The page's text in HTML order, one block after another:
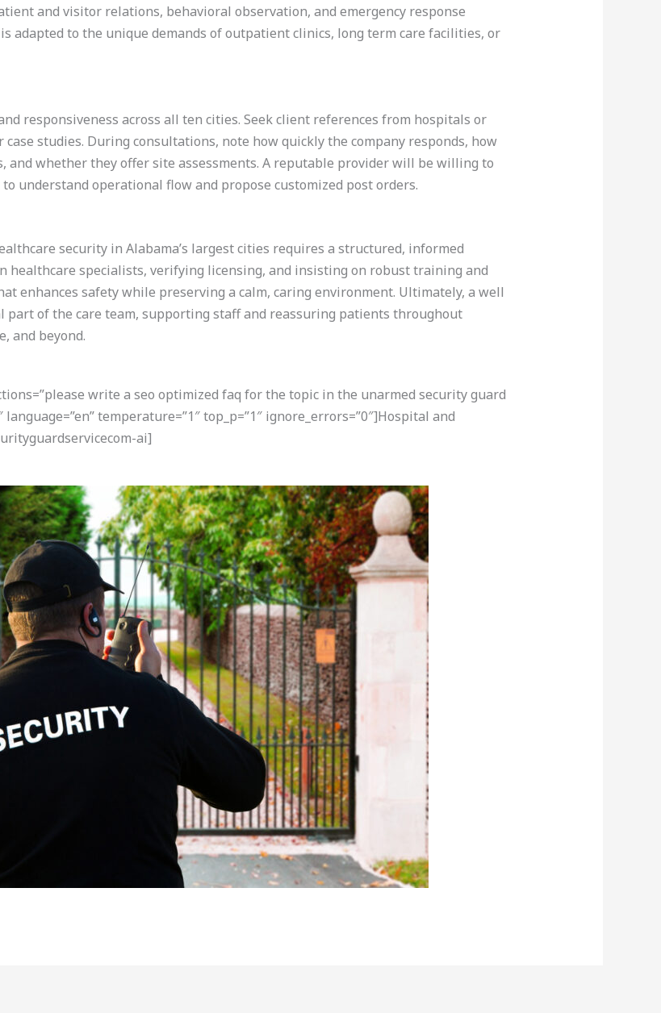
and visitor relations, behavioral observation, and emergency response
adapted to the unique demands of outpatient clinics, long term care facilities, or
responsiveness across all ten cities. Seek client references from hospitals or
studies. During consultations, note how quickly the company responds, how
and whether they offer site assessments. A reputable provider will be willing to
understand operational flow and propose customized post orders.
security in Alabama’s largest cities requires a structured, informed
healthcare specialists, verifying licensing, and insisting on robust training and
enhances safety while preserving a calm, caring environment. Ultimately, a well
part of the care team, supporting staff and reassuring patients throughout
and beyond.
write a seo optimized faq for the topic in the unarmed security guard
temperature=”1″ top_p=”1″ ignore_errors=”0″]Hospital and
ai]